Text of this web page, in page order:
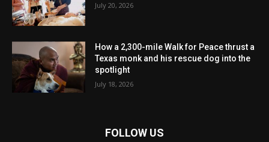
July 20, 2026
How a 2,300-mile Walk for Peace thrust a
Texas monk and his rescue dog into the
spotlight
July 18, 2026
FOLLOW US